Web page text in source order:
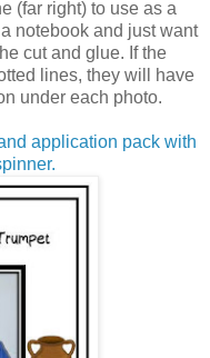
(far right) to use as a
notebook and just want
cut and glue. If the
lines, they will have
under each photo.
application pack with